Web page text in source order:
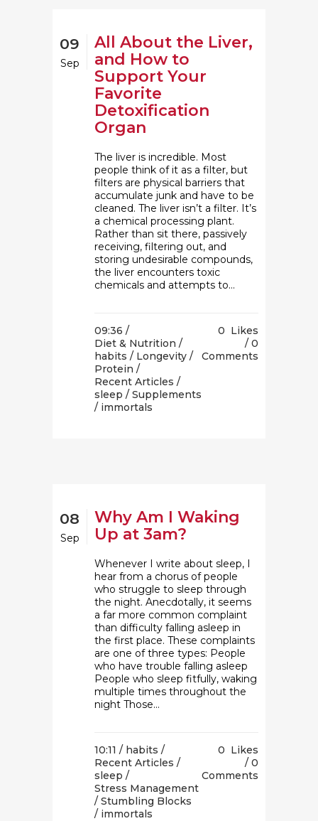
09
Sep
All About the Liver,
and How to
Support Your
Favorite
Detoxification
Organ
The liver is incredible. Most
people think of it as a filter, but
filters are physical barriers that
accumulate junk and have to be
cleaned. The liver isn’t a filter. It’s
a chemical processing plant.
Rather than sit there, passively
receiving, filtering out, and
storing undesirable compounds,
the liver encounters toxic
chemicals and attempts to...
09:36 /
Diet & Nutrition /
habits / Longevity /
Protein /
Recent Articles /
sleep / Supplements
/ immortals
0 Likes
0
Comments
08
Sep
Why Am I Waking
Up at 3am?
Whenever I write about sleep, I
hear from a chorus of people
who struggle to sleep through
the night. Anecdotally, it seems
a far more common complaint
than difficulty falling asleep in
the first place. These complaints
are one of three types: People
who have trouble falling asleep
People who sleep fitfully, waking
multiple times throughout the
night Those...
10:11 / habits /
Recent Articles /
sleep /
Stress Management
/ Stumbling Blocks
/ immortals
0 Likes
0
Comments